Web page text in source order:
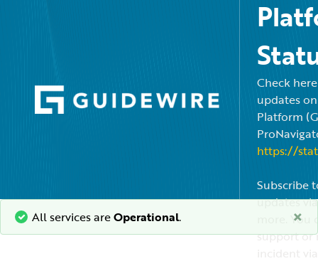
Check
updates
Platform
https://
Subscribe
updates
more.
support or
All services areOperational. ×